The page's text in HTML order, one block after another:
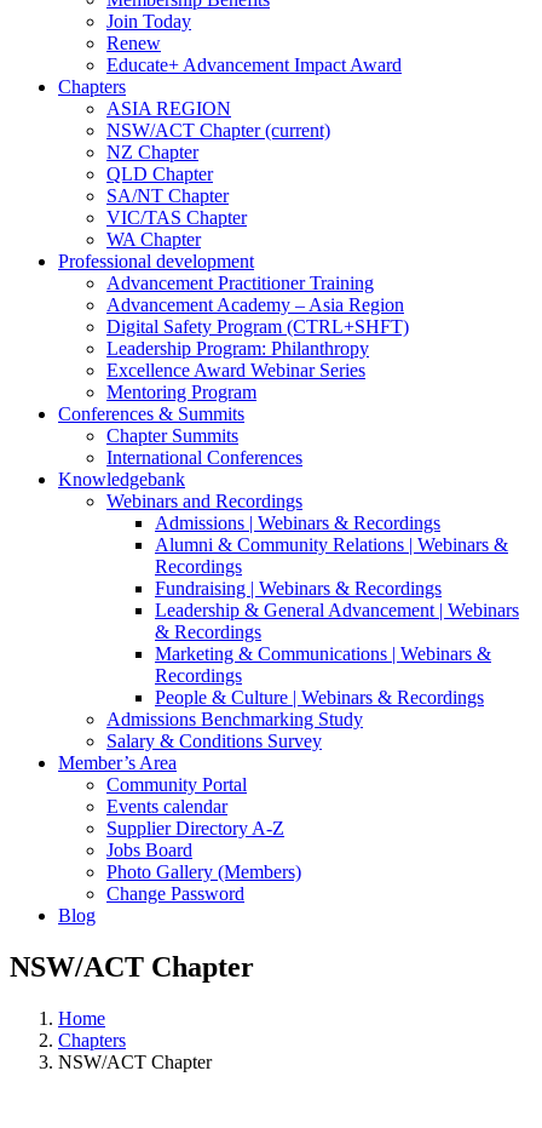
Join Today
Renew
Educate+ Advancement Impact Award
Chapters
ASIA REGION
NSW/ACT Chapter (current)
NZ Chapter
QLD Chapter
SA/NT Chapter
VIC/TAS Chapter
WA Chapter
Professional development
Advancement Practitioner Training
Advancement Academy – Asia Region
Digital Safety Program (CTRL+SHFT)
Leadership Program: Philanthropy
Excellence Award Webinar Series
Mentoring Program
Conferences & Summits
Chapter Summits
International Conferences
Knowledgebank
Webinars and Recordings
Admissions | Webinars & Recordings
Alumni & Community Relations | Webinars &
Recordings
Fundraising | Webinars & Recordings
Leadership & General Advancement | Webinars
& Recordings
Marketing & Communications | Webinars &
Recordings
People & Culture | Webinars & Recordings
Admissions Benchmarking Study
Salary & Conditions Survey
Member’s Area
Community Portal
Events calendar
Supplier Directory A-Z
Jobs Board
Photo Gallery (Members)
Change Password
Blog
NSW/ACT Chapter
Home
Chapters
NSW/ACT Chapter